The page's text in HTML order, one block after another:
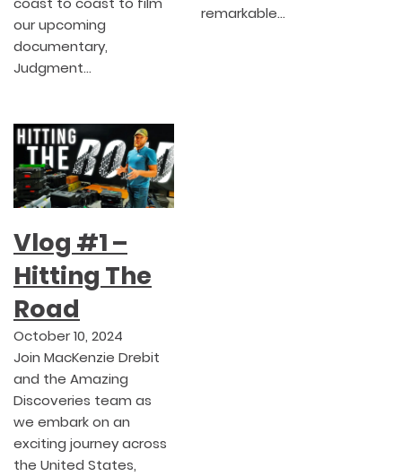
our upcoming
documentary,
Judgment…
remarkable…
Vlog #1 –
Hitting The
Road
October 10, 2024
Join MacKenzie Drebit
and the Amazing
Discoveries team as
we embark on an
exciting journey across
the United States,